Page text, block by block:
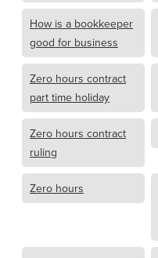
How is a bookkeeper
good for business
Zero hours contract
part time holiday
Zero hours contract
ruling
Zero hours